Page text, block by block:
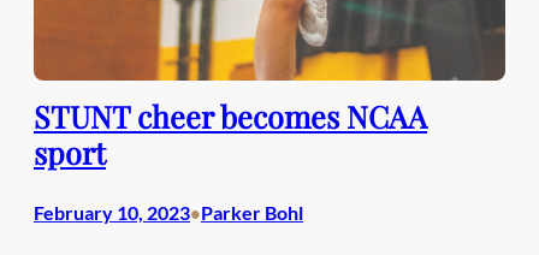
STUNT cheer becomes NCAA
sport
February 10, 2023•Parker Bohl